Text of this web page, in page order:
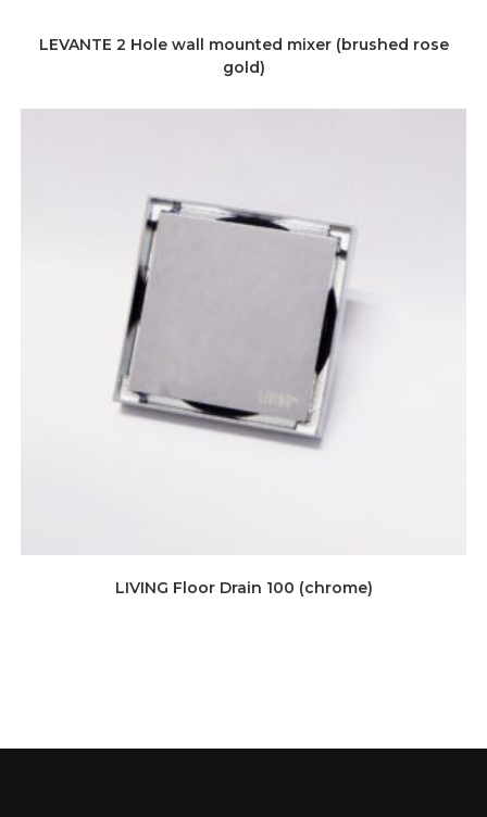
LEVANTE 2 Hole wall mounted mixer (brushed rose
gold)
LIVING Floor Drain 100 (chrome)